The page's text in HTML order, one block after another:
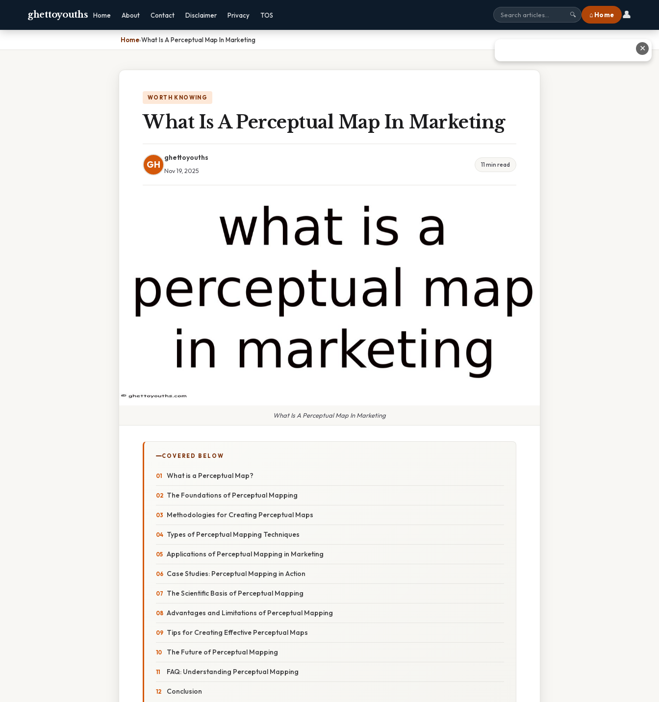
ghettoyouths Home About Contact Disclaimer Privacy TOS 🔍 ⌂ Home 👤
Home›What Is A Perceptual Map In Marketing
WORTH KNOWING
What Is A Perceptual Map In Marketing
GH
ghettoyouths
Nov 19, 2025
11 min read
What Is A Perceptual Map In Marketing
COVERED BELOW
What is a Perceptual Map?
The Foundations of Perceptual Mapping
Methodologies for Creating Perceptual Maps
Types of Perceptual Mapping Techniques
Applications of Perceptual Mapping in Marketing
Case Studies: Perceptual Mapping in Action
The Scientific Basis of Perceptual Mapping
Advantages and Limitations of Perceptual Mapping
Tips for Creating Effective Perceptual Maps
The Future of Perceptual Mapping
FAQ: Understanding Perceptual Mapping
Conclusion
✕